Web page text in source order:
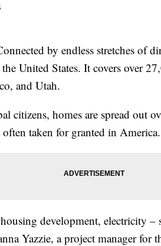
by endless stretches of
United States. It covers over
and Utah.
citizens, homes are spread out
taken for granted in America.
development, electricity –
Yazzie, a project manager for